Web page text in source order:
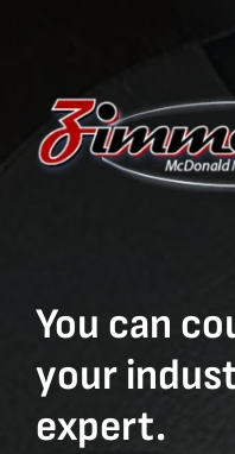
You can
your
expert.